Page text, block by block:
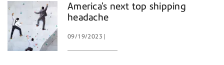
America’s next top shipping
headache
09/19/2023